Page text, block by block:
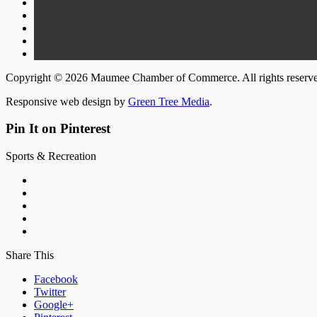
Copyright © 2026 Maumee Chamber of Commerce. All rights
Responsive web design by Green Tree Media.
Pin It on Pinterest
Sports & Recreation
Share This
Facebook
Twitter
Google+